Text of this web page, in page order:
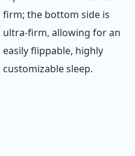
firm; the bottom side is
ultra-firm, allowing for an
easily flippable, highly
customizable sleep.